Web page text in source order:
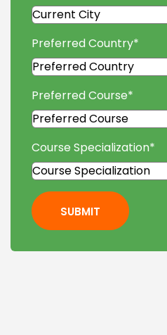
Preferred Country*
Preferred Course*
Course Specialization*
SUBMIT